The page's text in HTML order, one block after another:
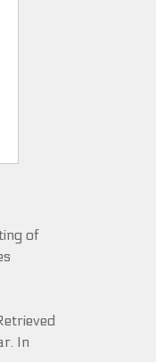
of
In